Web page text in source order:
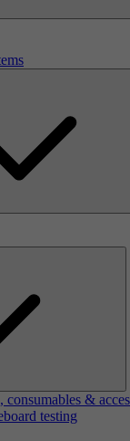
consumables &
testing